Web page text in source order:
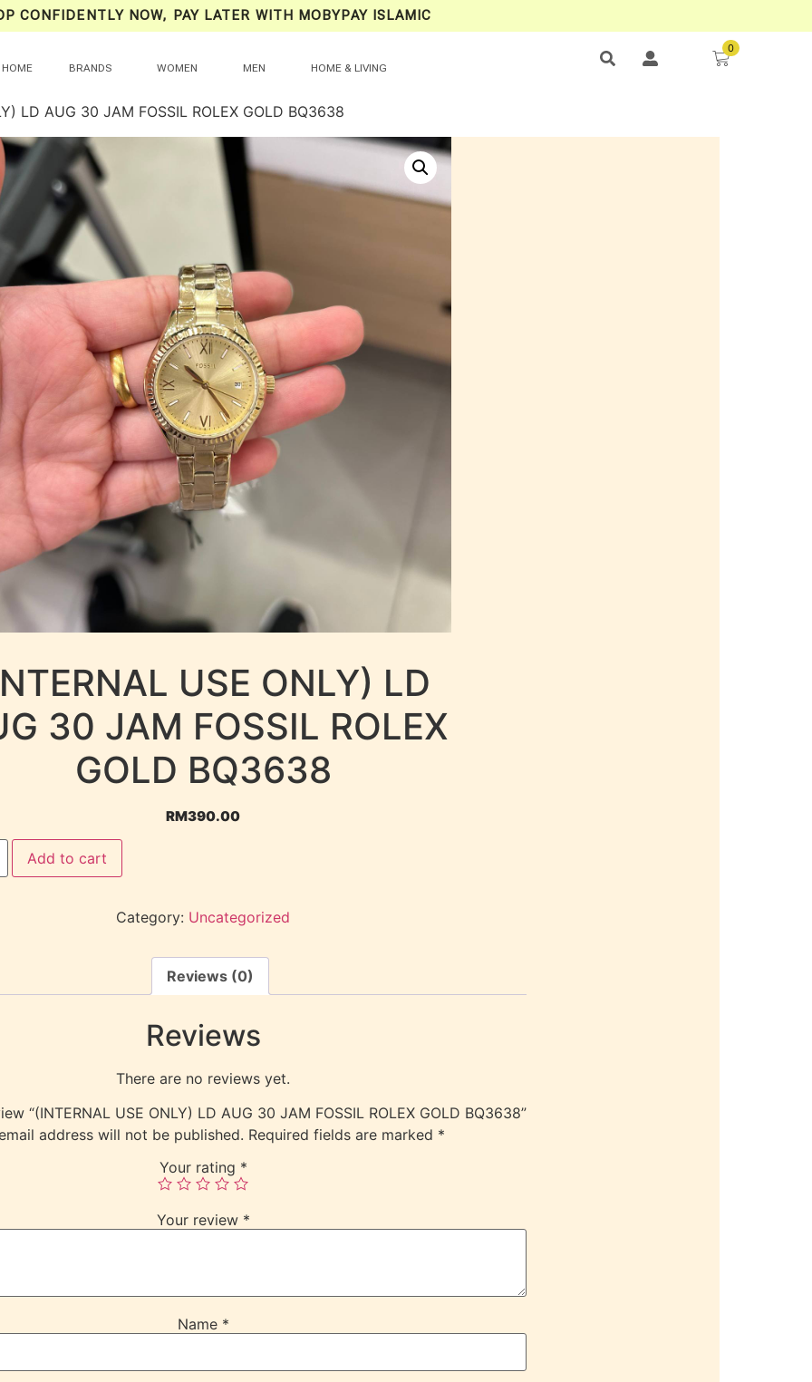
CONFIDENTLY NOW, PAY LATER WITH MOBYPAY ISLAMIC
HOME BRANDS WOMEN MEN HOME & LIVING
0
LD AUG 30 JAM FOSSIL ROLEX GOLD BQ3638
USE ONLY) LD
30 JAM FOSSIL ROLEX
GOLD BQ3638
RM390.00
Add to cart
Category: Uncategorized
Reviews (0)
Reviews
There are no reviews yet.
“(INTERNAL USE ONLY) LD AUG 30 JAM FOSSIL ROLEX GOLD BQ3638”
address will not be published. Required fields are marked *
Your rating *
Your review *
Name *